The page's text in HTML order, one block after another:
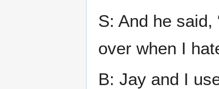
S: And he
over when I
B: Jay and I